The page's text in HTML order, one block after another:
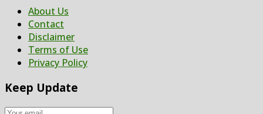
About Us
Contact
Disclaimer
Terms of Use
Privacy Policy
Keep Update